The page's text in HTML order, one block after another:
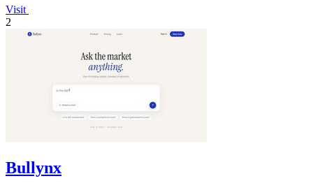
Visit
2
Bullynx